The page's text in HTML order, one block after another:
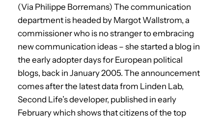
(Via Philippe Borremans) The communication
department is headed by Margot Wallstrom, a
commissioner who is no stranger to embracing
new communication ideas – she started a blog in
the early adopter days for European political
blogs, back in January 2005. The announcement
comes after the latest data from Linden Lab,
Second Life’s developer, published in early
February which shows that citizens of the top